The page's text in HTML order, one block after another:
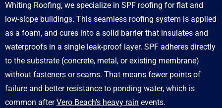
Whiting Roofing, we specialize in SPF roofing for flat and
low-slope buildings. This seamless roofing system is applied
as a foam, and cures into a solid barrier that insulates and
waterproofs in a single leak-proof layer. SPF adheres directly
to the substrate (concrete, metal, or existing membrane)
without fasteners or seams. That means fewer points of
failure and better resistance to ponding water, which is
common afterVero Beach’s heavy rain events.